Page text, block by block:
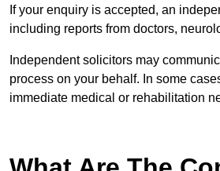
If your enquiry is accepted, an
including reports from doctors,
Independent solicitors may
process on your behalf. In some
immediate medical or rehabilitation